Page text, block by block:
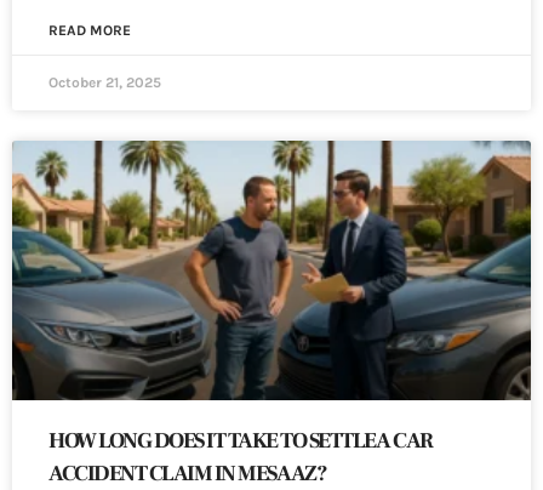
READ MORE
October 21, 2025
HOW LONG DOES IT TAKE TO SETTLE A CAR
ACCIDENT CLAIM IN MESA AZ?